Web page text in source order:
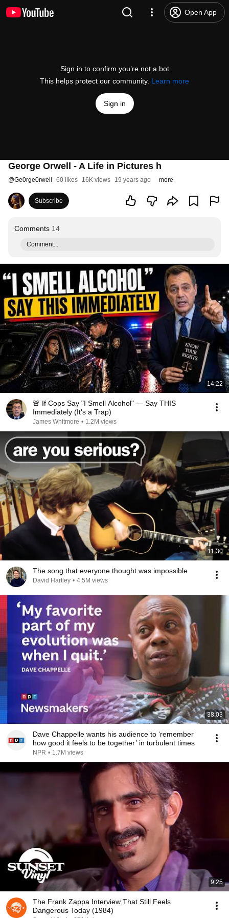
Open App
Sign in to confirm you’re not a bot
This helps protect our community. Learn more
Sign in
George Orwell - A Life in Pictures h
@Ge0rge0rwell 60 likes 16K views 19 years ago more
Subscribe
Comments 14
Comment...
14:22
🚨 If Cops Say "I Smell Alcohol" — Say THIS
Immediately (It's a Trap)
James Whitmore • 1.2M views
11:30
The song that everyone thought was impossible
David Hartley • 4.5M views
38:03
Dave Chappelle wants his audience to ‘remember
how good it feels to be together’ in turbulent times
NPR • 1.7M views
9:25
The Frank Zappa Interview That Still Feels
Dangerous Today (1984)